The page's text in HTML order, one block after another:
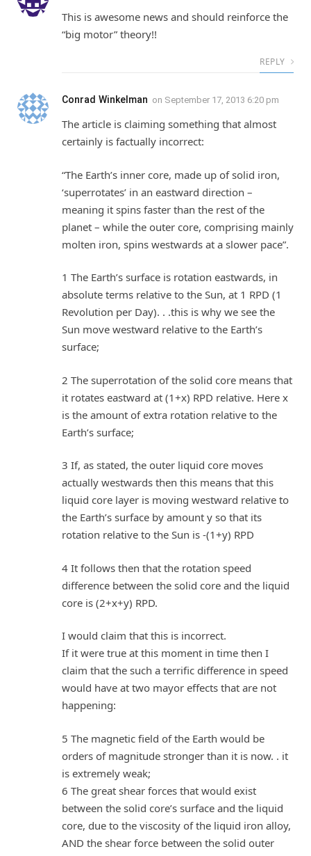
This is awesome news and should reinforce the
“big motor” theory!!
REPLY
Conrad Winkelman on September 17, 2013 6:20 pm
The article is claiming something that almost
certainly is factually incorrect:
“The Earth’s inner core, made up of solid iron,
‘superrotates’ in an eastward direction –
meaning it spins faster than the rest of the
planet – while the outer core, comprising mainly
molten iron, spins westwards at a slower pace”.
1 The Earth’s surface is rotation eastwards, in
absolute terms relative to the Sun, at 1 RPD (1
Revolution per Day). . .this is why we see the
Sun move westward relative to the Earth’s
surface;
2 The superrotation of the solid core means that
it rotates eastward at (1+x) RPD relative. Here x
is the amount of extra rotation relative to the
Earth’s surface;
3 If, as stated, the outer liquid core moves
actually westwards then this means that this
liquid core layer is moving westward relative to
the Earth’s surface by amount y so that its
rotation relative to the Sun is -(1+y) RPD
4 It follows then that the rotation speed
difference between the solid core and the liquid
core is (2+x+y) RPD.
I would claim that this is incorrect.
If it were true at this moment in time then I
claim that the such a terrific difference in speed
would have at two mayor effects that are not
happening:
5 The magnetic field of the Earth would be
orders of magnitude stronger than it is now. . it
is extremely weak;
6 The great shear forces that would exist
between the solid core’s surface and the liquid
core, due to the viscosity of the liquid iron alloy,
AND the shear force between the solid outer